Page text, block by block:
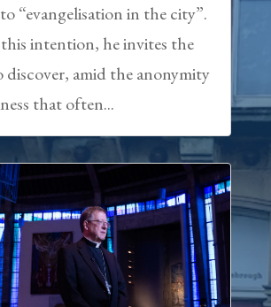
“evangelisation in the city”.
intention, he invites the
amid the anonymity
that often...